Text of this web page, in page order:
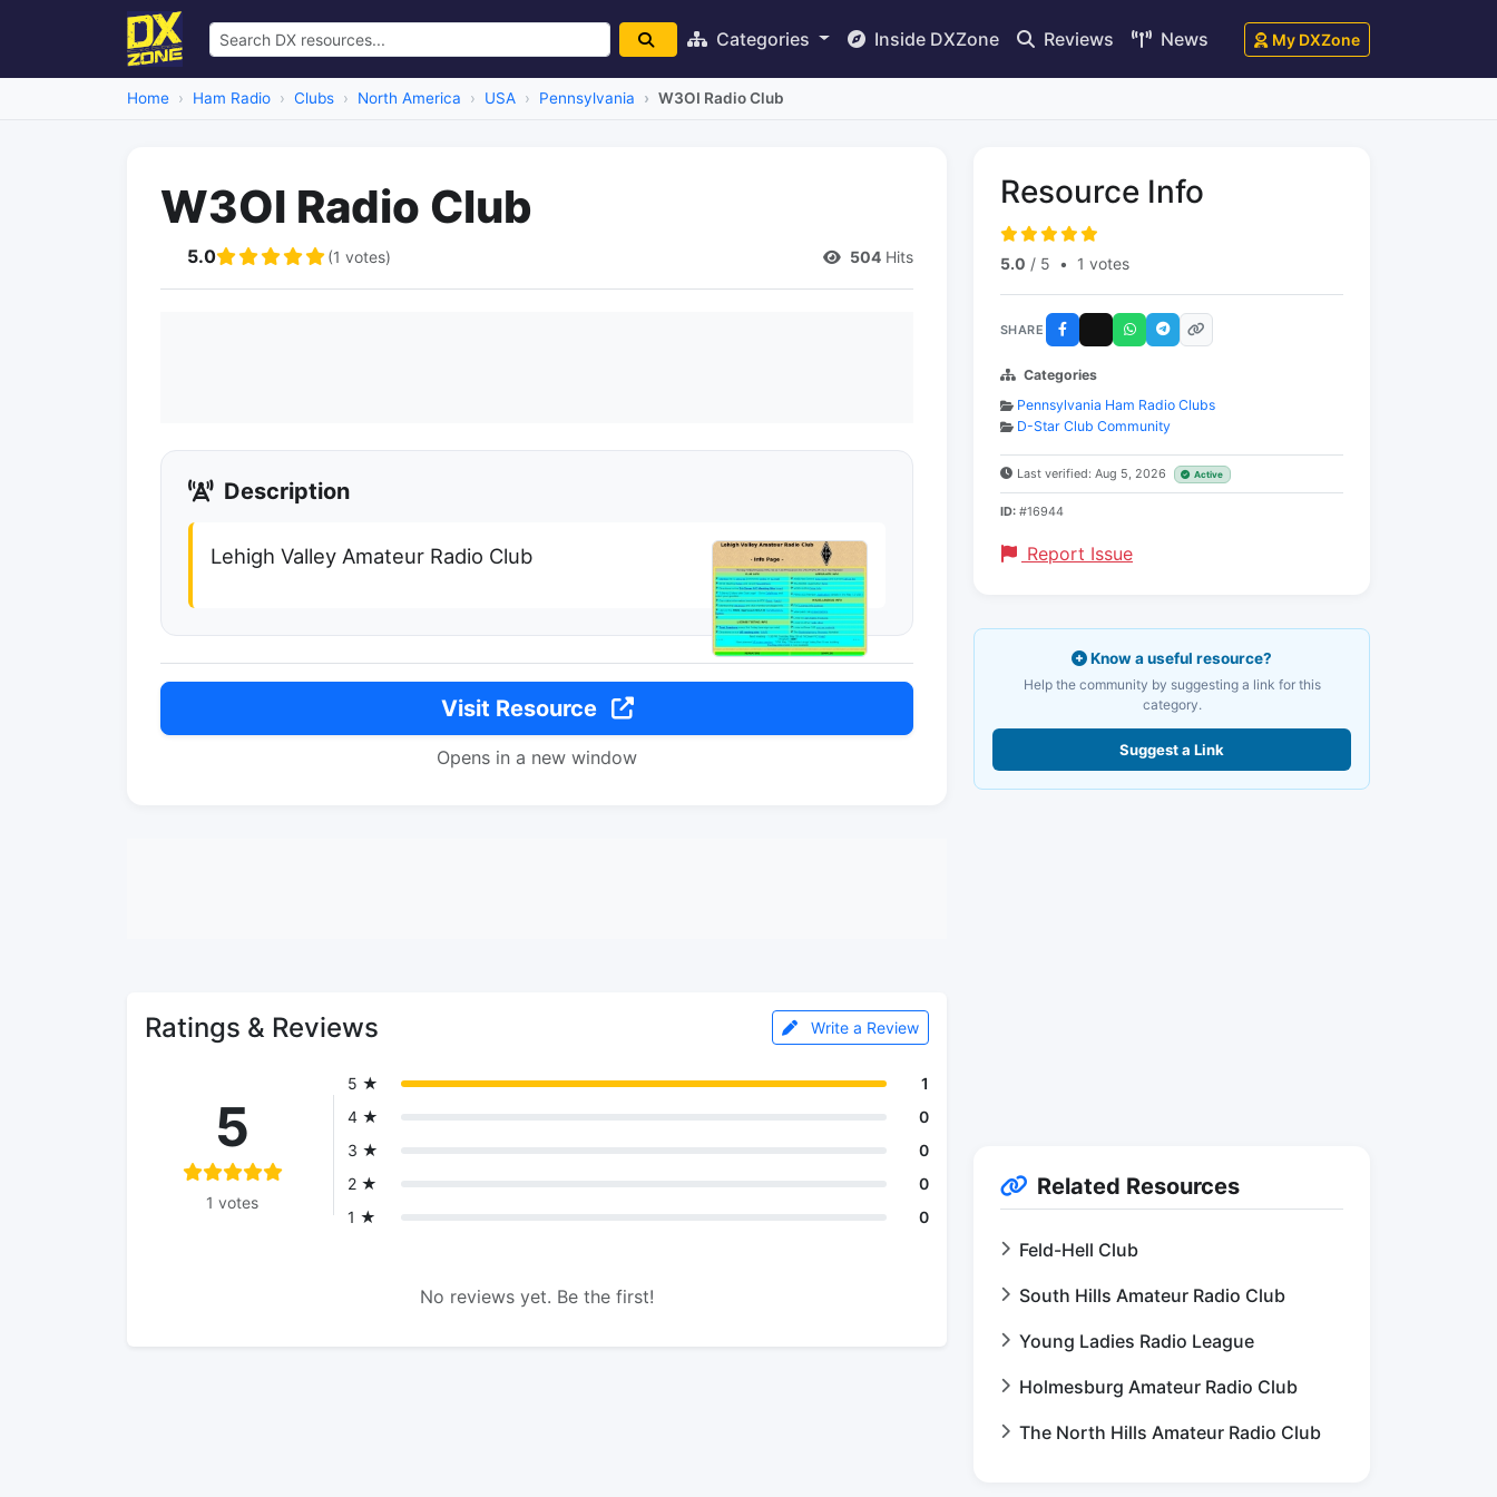
Categories Inside DXZone Reviews News My DXZone
Home Ham Radio Clubs North America USA Pennsylvania W3OI Radio Club
W3OI Radio Club
5.0 (1 votes) 504 Hits
Description
Lehigh Valley Amateur Radio Club
Visit Resource
Opens in a new window
Ratings & Reviews Write a Review
5
1 votes
5 ★
1
4 ★
0
3 ★
0
2 ★
0
1 ★
0
No reviews yet. Be the first!
Resource Info
5.0 / 5 • 1 votes
SHARE
Categories
Pennsylvania Ham Radio Clubs
D-Star Club Community
Last verified: Aug 5, 2026 Active
ID: #16944
Report Issue
Know a useful resource?
Help the community by suggesting a link for this
category.
Suggest a Link
Related Resources
Feld-Hell Club
South Hills Amateur Radio Club
Young Ladies Radio League
Holmesburg Amateur Radio Club
The North Hills Amateur Radio Club